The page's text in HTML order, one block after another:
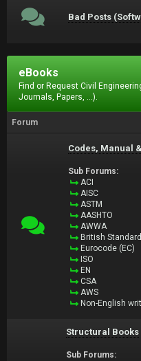
Bad Posts
eBooks
Find or Request Civil
Journals, Papers, ...).
Forum
Codes, Manual
Sub Forums:
ACI
AISC
ASTM
AASHTO
AWWA
British
Eurocode (EC)
ISO
EN
CSA
AWS
Non-English
Structural Books
Sub Forums: